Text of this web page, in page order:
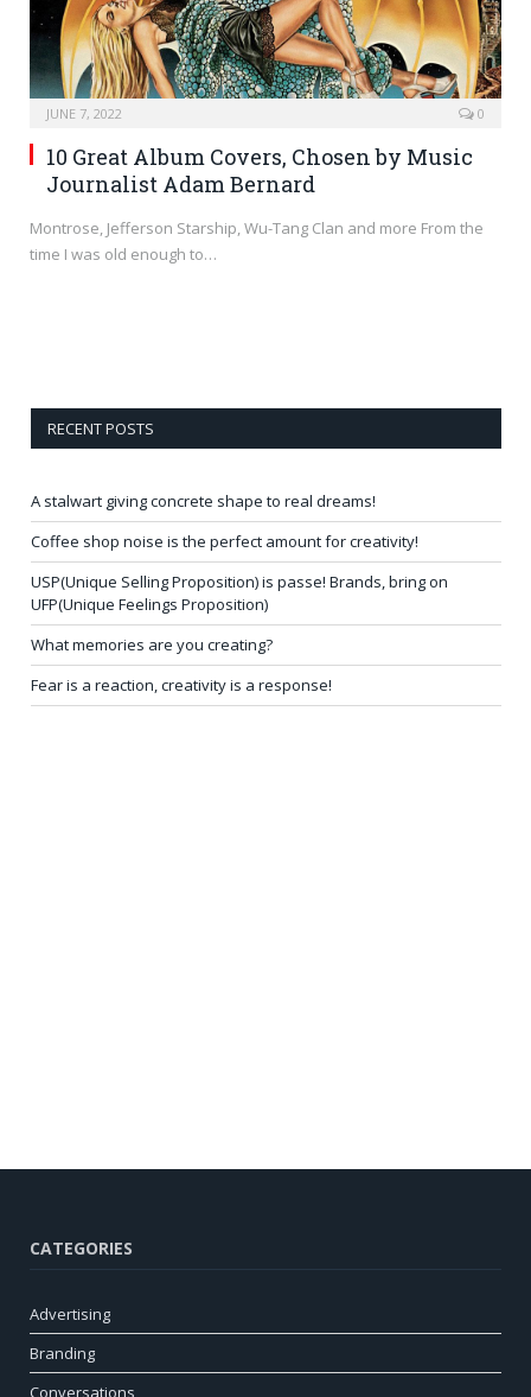
JUNE 7, 2022 0
10 Great Album Covers, Chosen by Music
Journalist Adam Bernard
Montrose, Jefferson Starship, Wu-Tang Clan and more From the
time I was old enough to…
RECENT POSTS
A stalwart giving concrete shape to real dreams!
Coffee shop noise is the perfect amount for creativity!
USP(Unique Selling Proposition) is passe! Brands, bring on
UFP(Unique Feelings Proposition)
What memories are you creating?
Fear is a reaction, creativity is a response!
CATEGORIES
Advertising
Branding
Conversations